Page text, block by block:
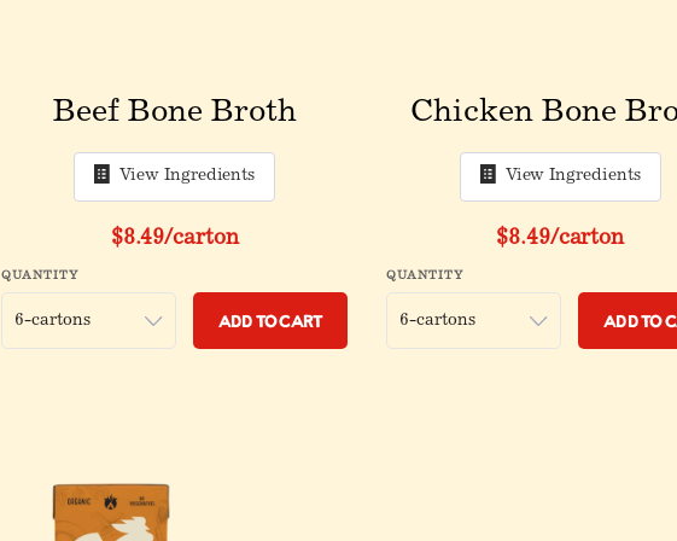
Beef Bone Broth
View Ingredients
$8.49/carton
QUANTITY
Add to Cart
Chicken Bone
View Ingredients
$8.49/carton
QUANTITY
Add to